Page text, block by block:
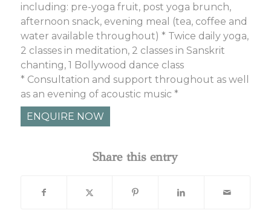
including: pre-yoga fruit, post yoga brunch,
afternoon snack, evening meal (tea, coffee and
water available throughout) * Twice daily yoga,
2 classes in meditation, 2 classes in Sanskrit
chanting, 1 Bollywood dance class
* Consultation and support throughout as well
as an evening of acoustic music *
ENQUIRE NOW
Share this entry